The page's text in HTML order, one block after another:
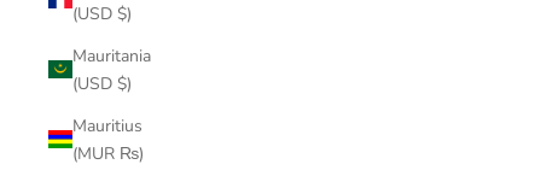
(USD $)
Mauritania
(USD $)
Mauritius
(MUR ₨)